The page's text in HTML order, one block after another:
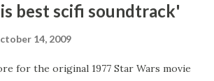
best scifi soundtrack'
14, 2009
for the original 1977 Star Wars movie